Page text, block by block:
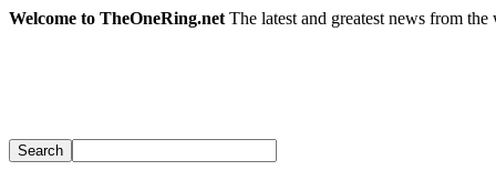
Welcome to TheOneRing.net The latest and greatest news from